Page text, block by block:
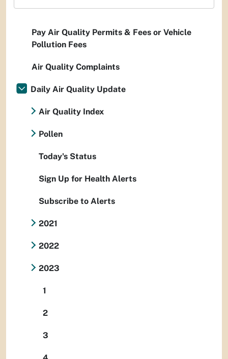
Pay Air Quality Permits & Fees or Vehicle
Pollution Fees
Air Quality Complaints
Daily Air Quality Update
Air Quality Index
Pollen
Today's Status
Sign Up for Health Alerts
Subscribe to Alerts
2021
2022
2023
1
2
3